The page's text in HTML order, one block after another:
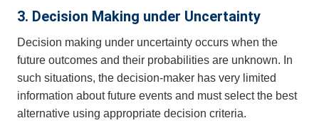
3. Decision Making under Uncertainty
Decision making under uncertainty occurs when the
future outcomes and their probabilities are unknown. In
such situations, the decision-maker has very limited
information about future events and must select the best
alternative using appropriate decision criteria.